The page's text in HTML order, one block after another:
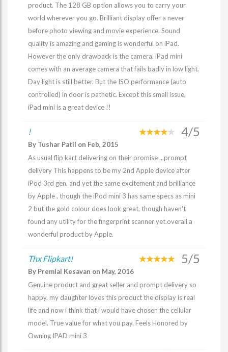
product. The 128 GB option allows you to carry your
world wherever you go. Brilliant display offer a never
before photo viewing and movie experience. Sound
quality is amazing and gaming is wonderful on iPad.
However the only drawback is the camera. iPad mini
comes with an average camera that fails badly in low light.
Day light is still better. But the ISO performance (auto
controlled) in door is pathetic. Except this small issue,
iPad mini is a great device !!
! 4/5
By Tushar Patil on Feb, 2015
As usual flip kart delivering on their promise ...prompt
delivery This happens to be my 2nd Apple device after
iPod 3rd gen, and yet the same excitement and brilliance
by Apple , though the iPod mini 3 has same specs as mini
2 but the gold colour does look great, though haven't
found any utility for the fingerprint scanner yet.overall a
wonderful product by Apple.
Thx Flipkart! 5/5
By Premlal Kesavan on May, 2016
Genuine product and great seller and prompt delivery so
happy. my daughter loves this product the display is real
life and now i think that i would have chosen the cellular
model. True value for what you pay. Feels Honored by
Owning IPAD mini 3